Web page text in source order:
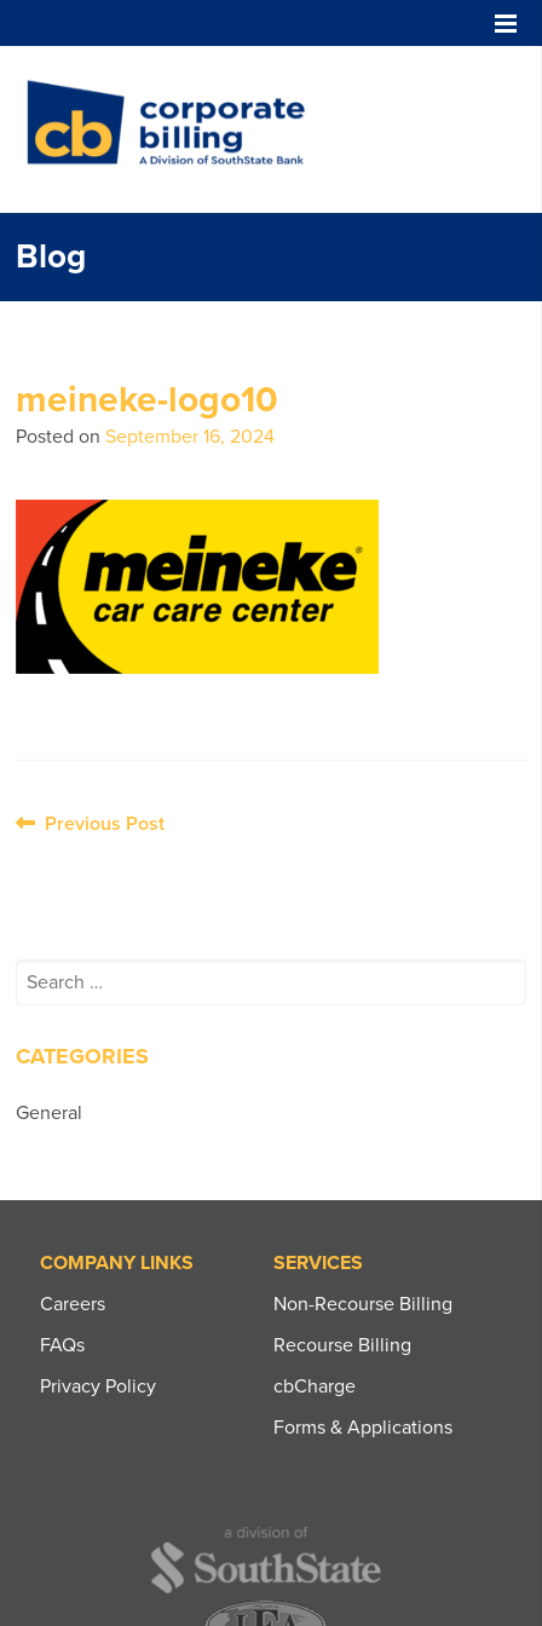
Blog
meineke-logo10
Posted onSeptember 16, 2024
PostPrevious Post
Search
CATEGORIES
General
COMPANY LINKS
Careers
FAQs
Privacy Policy
SERVICES
Non-Recourse Billing
Recourse Billing
cbCharge
Forms & Applications